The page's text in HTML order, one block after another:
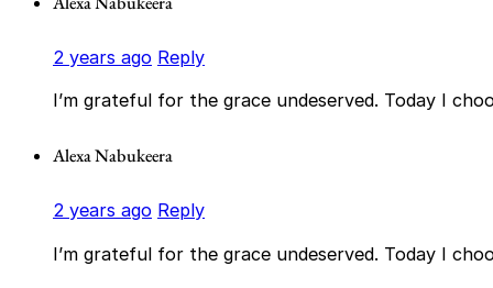
2 years ago Reply
I’m grateful for the grace undeserved. Today I
Alexa Nabukeera
2 years ago Reply
I’m grateful for the grace undeserved. Today I